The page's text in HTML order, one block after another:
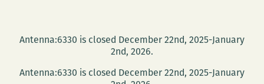
Antenna:6330 is closed December 22nd, 2025-January
2nd, 2026.
Antenna:6330 is closed December 22nd, 2025-January